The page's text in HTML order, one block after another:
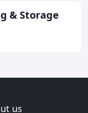
& Storage
us